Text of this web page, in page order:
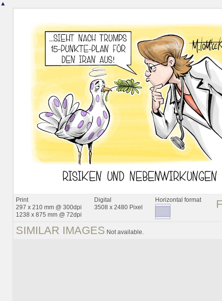
▲
Print
297 x 210 mm @ 300dpi
1238 x 875 mm @ 72dpi
Digital
3508 x 2480 Pixel
Horizontal format
SIMILAR IMAGES Not available.